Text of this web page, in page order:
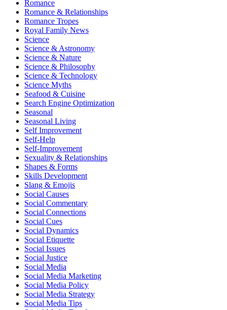
Romance
Romance & Relationships
Romance Tropes
Royal Family News
Science
Science & Astronomy
Science & Nature
Science & Philosophy
Science & Technology
Science Myths
Seafood & Cuisine
Search Engine Optimization
Seasonal
Seasonal Living
Self Improvement
Self-Help
Self-Improvement
Sexuality & Relationships
Shapes & Forms
Skills Development
Slang & Emojis
Social Causes
Social Commentary
Social Connections
Social Cues
Social Dynamics
Social Etiquette
Social Issues
Social Justice
Social Media
Social Media Marketing
Social Media Policy
Social Media Strategy
Social Media Tips